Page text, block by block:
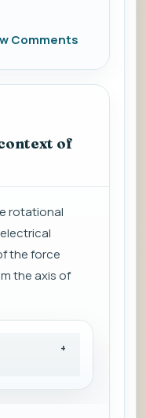
Comments
of
rotational
the force
the axis of